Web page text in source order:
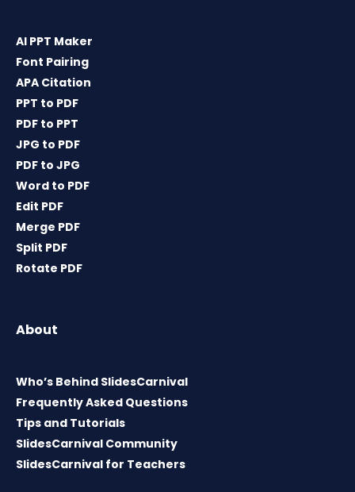
AI PPT Maker
Font Pairing
APA Citation
PPT to PDF
PDF to PPT
JPG to PDF
PDF to JPG
Word to PDF
Edit PDF
Merge PDF
Split PDF
Rotate PDF
About
Who’s Behind SlidesCarnival
Frequently Asked Questions
Tips and Tutorials
SlidesCarnival Community
SlidesCarnival for Teachers